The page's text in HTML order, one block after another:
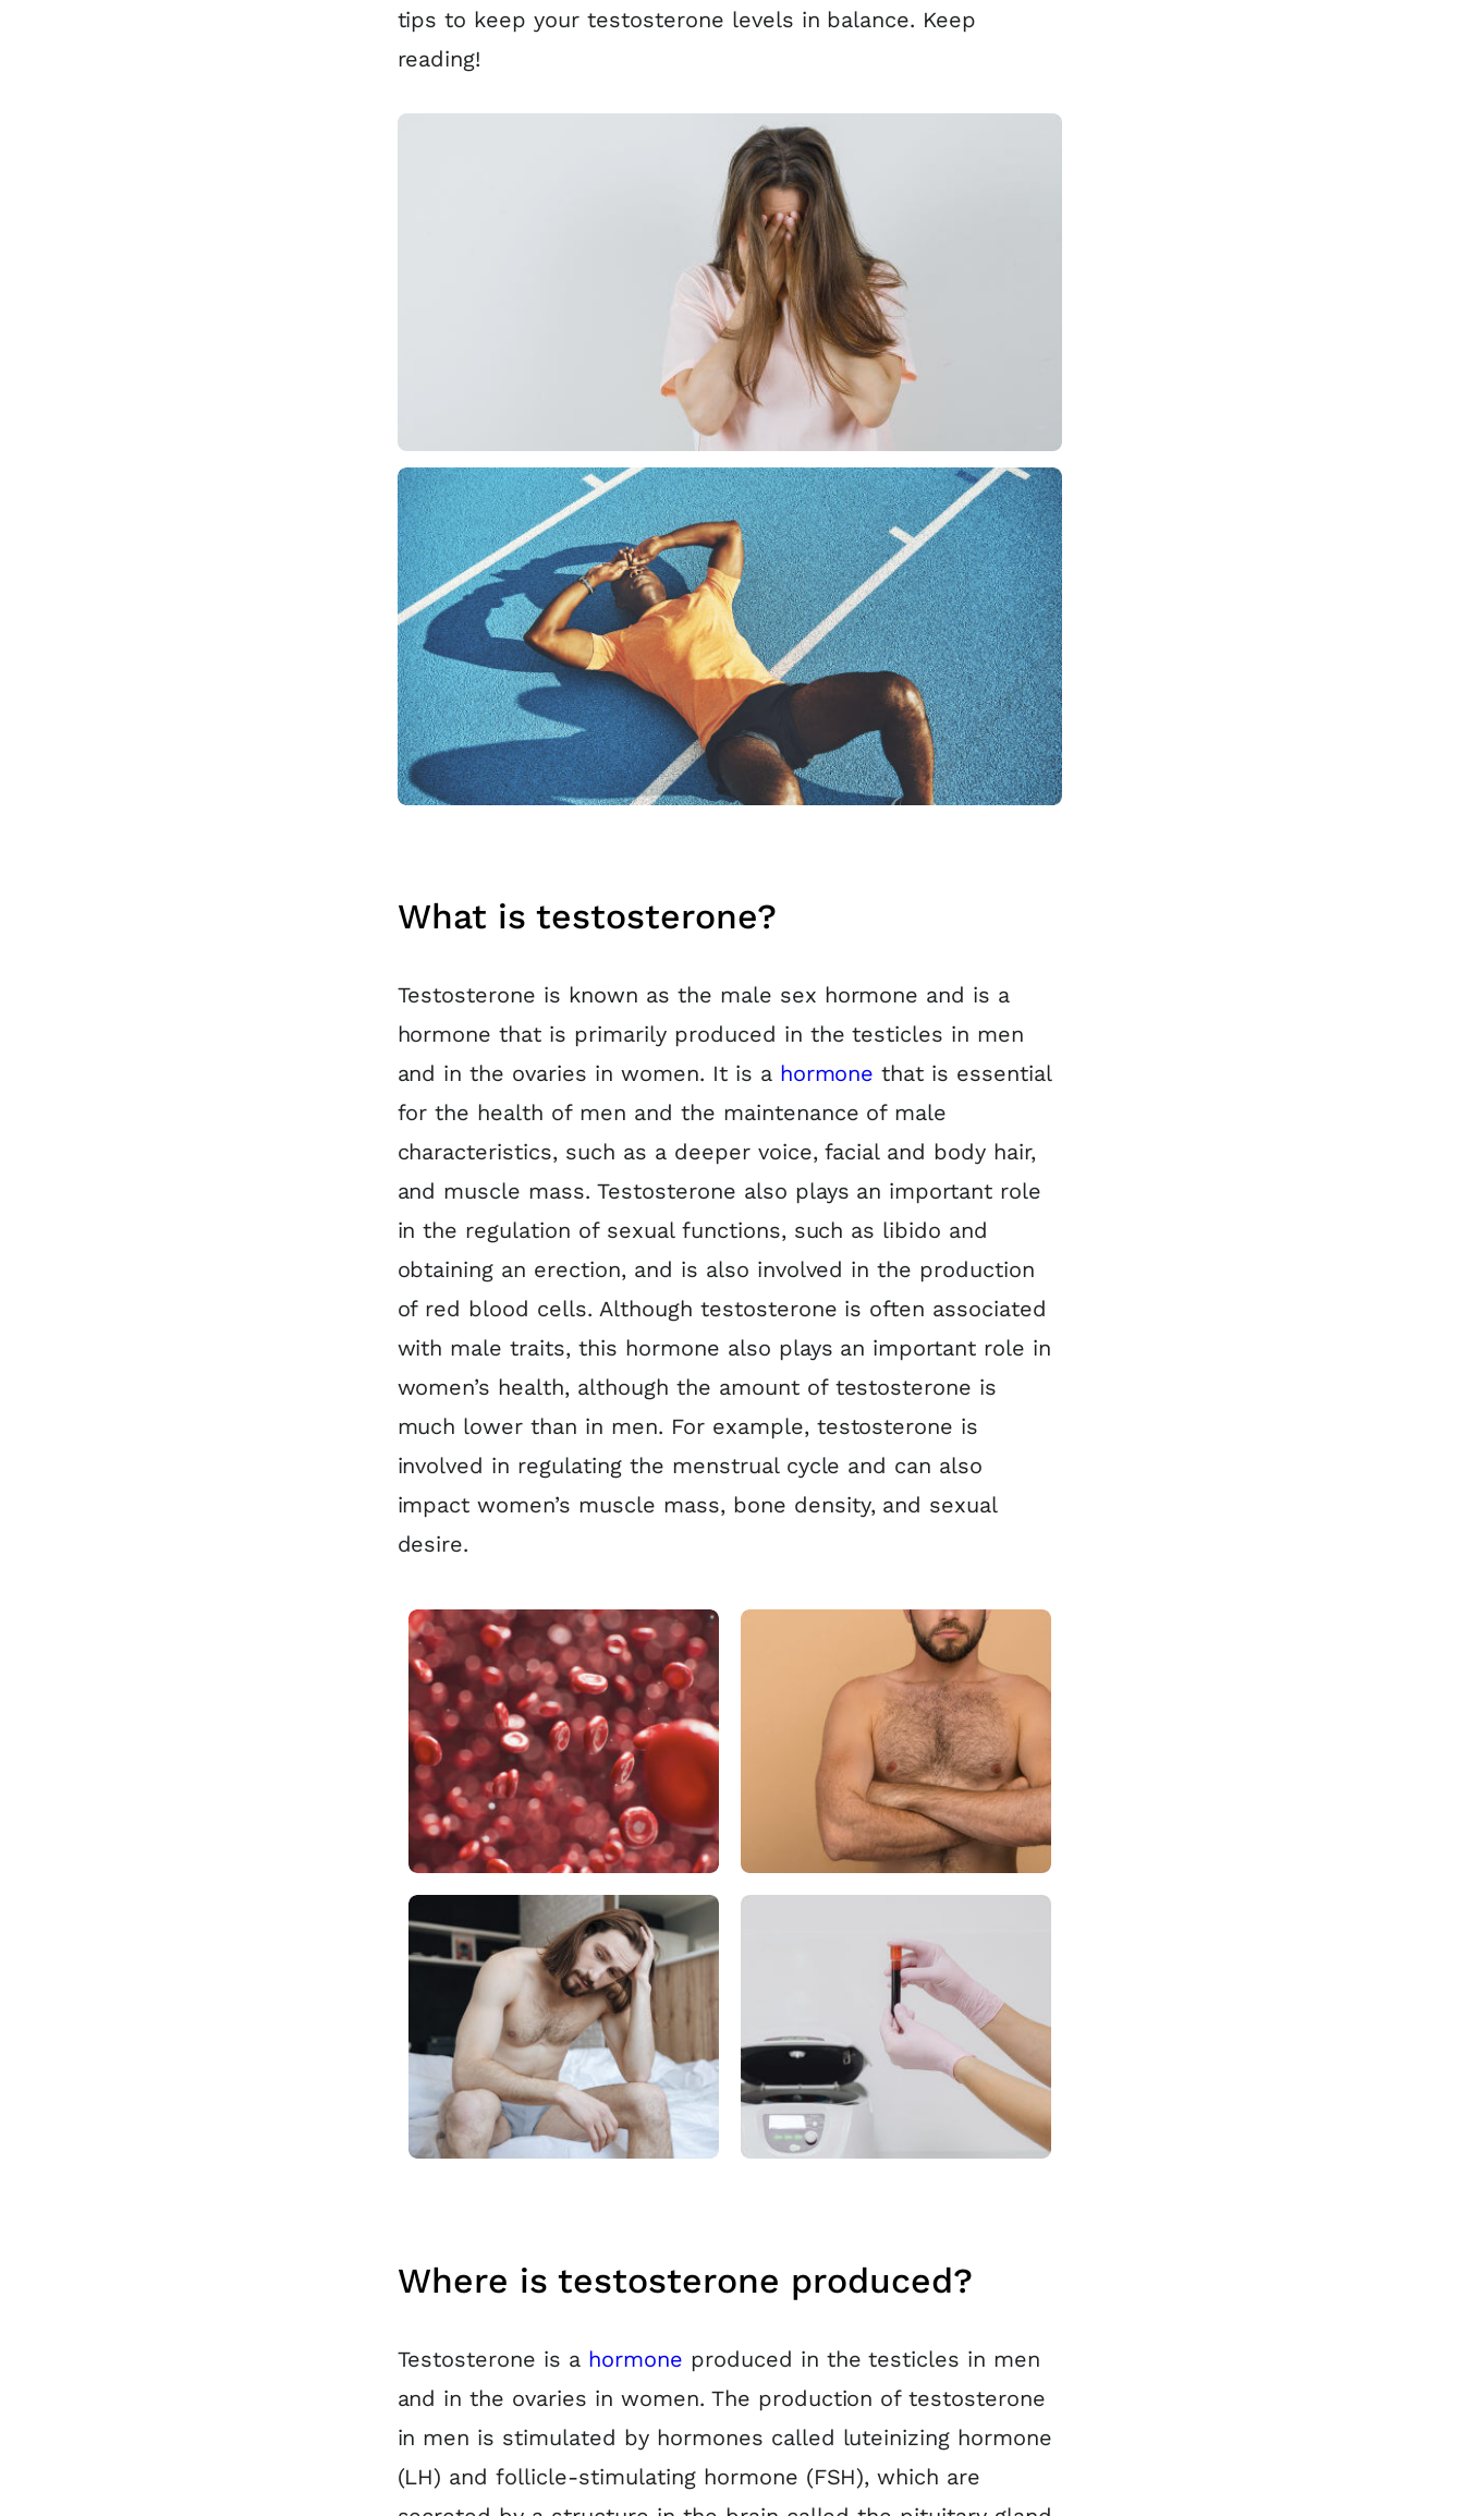
tips to keep your testosterone levels in balance. Keep
reading!
What is testosterone?
Testosterone is known as the male sex hormone and is a
hormone that is primarily produced in the testicles in men
and in the ovaries in women. It is a hormone that is essential
for the health of men and the maintenance of male
characteristics, such as a deeper voice, facial and body hair,
and muscle mass. Testosterone also plays an important role
in the regulation of sexual functions, such as libido and
obtaining an erection, and is also involved in the production
of red blood cells. Although testosterone is often associated
with male traits, this hormone also plays an important role in
women’s health, although the amount of testosterone is
much lower than in men. For example, testosterone is
involved in regulating the menstrual cycle and can also
impact women’s muscle mass, bone density, and sexual
desire.
Where is testosterone produced?
Testosterone is a hormone produced in the testicles in men
and in the ovaries in women. The production of testosterone
in men is stimulated by hormones called luteinizing hormone
(LH) and follicle-stimulating hormone (FSH), which are